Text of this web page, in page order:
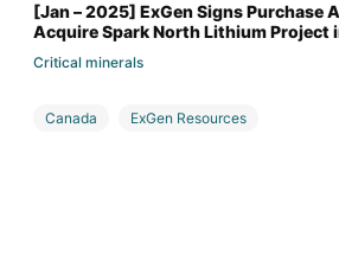
[Jan – 2025] ExGen Signs Purchase
Acquire Spark North Lithium Project
Critical minerals
Canada ExGen Resources